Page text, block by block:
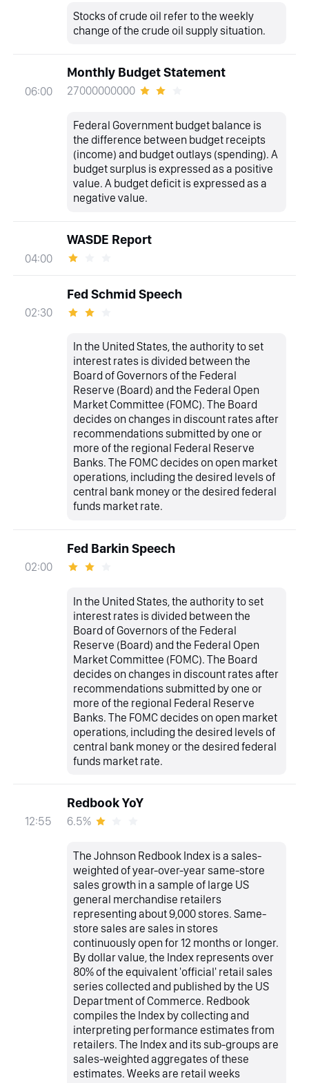
Stocks of crude oil refer to the weekly
change of the crude oil supply situation.
06:00
Monthly Budget Statement
27000000000
Federal Government budget balance is
the difference between budget receipts
(income) and budget outlays (spending). A
budget surplus is expressed as a positive
value. A budget deficit is expressed as a
negative value.
04:00
WASDE Report
02:30
Fed Schmid Speech
In the United States, the authority to set
interest rates is divided between the
Board of Governors of the Federal
Reserve (Board) and the Federal Open
Market Committee (FOMC). The Board
decides on changes in discount rates after
recommendations submitted by one or
more of the regional Federal Reserve
Banks. The FOMC decides on open market
operations, including the desired levels of
central bank money or the desired federal
funds market rate.
02:00
Fed Barkin Speech
In the United States, the authority to set
interest rates is divided between the
Board of Governors of the Federal
Reserve (Board) and the Federal Open
Market Committee (FOMC). The Board
decides on changes in discount rates after
recommendations submitted by one or
more of the regional Federal Reserve
Banks. The FOMC decides on open market
operations, including the desired levels of
central bank money or the desired federal
funds market rate.
12:55
Redbook YoY
6.5%
The Johnson Redbook Index is a sales-
weighted of year-over-year same-store
sales growth in a sample of large US
general merchandise retailers
representing about 9,000 stores. Same-
store sales are sales in stores
continuously open for 12 months or longer.
By dollar value, the Index represents over
80% of the equivalent 'official' retail sales
series collected and published by the US
Department of Commerce. Redbook
compiles the Index by collecting and
interpreting performance estimates from
retailers. The Index and its sub-groups are
sales-weighted aggregates of these
estimates. Weeks are retail weeks